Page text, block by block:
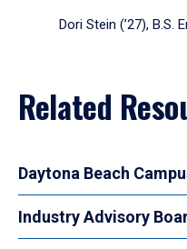
Dori Stein (’27), B.S.
Related
Daytona Beach
Industry Advisory